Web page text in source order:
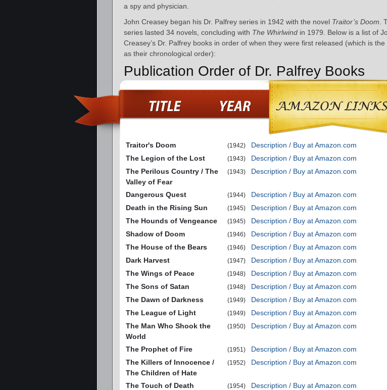
a spy and physician.
John Creasey began his Dr. Palfrey series in 1942 with the novel Traitor’s Doom .
series lasted 34 novels, concluding with The Whirlwind in 1979. Below is a list of
Creasey’s Dr. Palfrey books in order of when they were first released (which is the
as their chronological order):
Publication Order of Dr. Palfrey Books
Traitor's Doom (1942)
Description / Buy at Amazon.com
The Legion of the Lost
(1943)
Description / Buy at Amazon.com
The Perilous Country / The
Valley of Fear
(1943) Description / Buy at Amazon.com
Dangerous Quest (1944)
Description / Buy at Amazon.com
Death in the Rising Sun
(1945)
Description / Buy at Amazon.com
The Hounds of Vengeance
(1945)
Description / Buy at Amazon.com
Shadow of Doom
(1946)
Description / Buy at Amazon.com
The House of the Bears
(1946)
Description / Buy at Amazon.com
Dark Harvest
(1947)
Description / Buy at Amazon.com
The Wings of Peace
(1948)
Description / Buy at Amazon.com
The Sons of Satan
(1948)
Description / Buy at Amazon.com
The Dawn of Darkness
(1949)
Description / Buy at Amazon.com
The League of Light
(1949)
Description / Buy at Amazon.com
The Man Who Shook the
World
(1950) Description / Buy at Amazon.com
The Prophet of Fire (1951)
Description / Buy at Amazon.com
The Killers of Innocence /
The Children of Hate
(1952) Description / Buy at Amazon.com
The Touch of Death (1954)
Description / Buy at Amazon.com